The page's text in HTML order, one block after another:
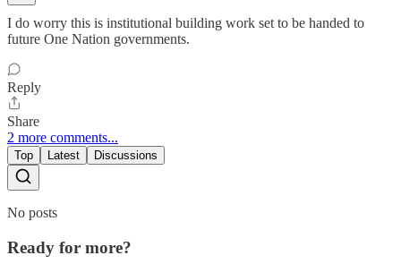
I do worry this is institutional building work set to be handed to
future One Nation governments.
Reply
Share
2 more comments...
Top Latest Discussions
No posts
Ready for more?